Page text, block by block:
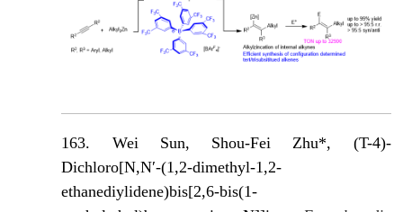
163. Wei Sun, Shou-Fei Zhu*, (T-4)-
Dichloro[N,N′-(1,2-dimethyl-1,2-
ethanediylidene)bis[2,6-bis(1-